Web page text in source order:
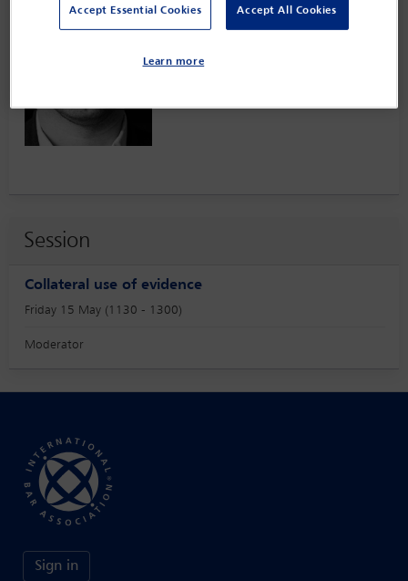
Session
Collateral use of evidence
Friday 15 May (1130 - 1300)
Moderator
Sign in
Accept Essential Cookies Accept All Cookies
Learn more